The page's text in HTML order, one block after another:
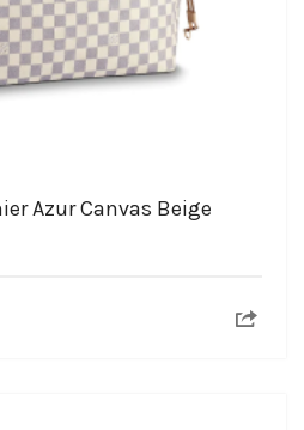
Azur Canvas Beige